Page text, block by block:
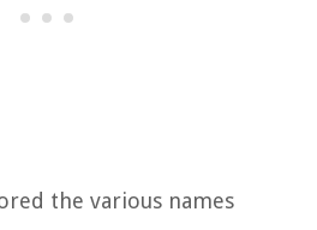
the various names